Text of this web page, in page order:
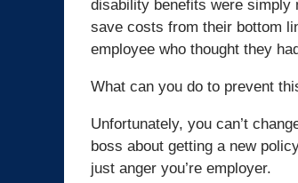
disability benefits were simply
save costs from their bottom
employee who thought they
What can you do to prevent
Unfortunately, you can’t
boss about getting a new
just anger you’re employer.